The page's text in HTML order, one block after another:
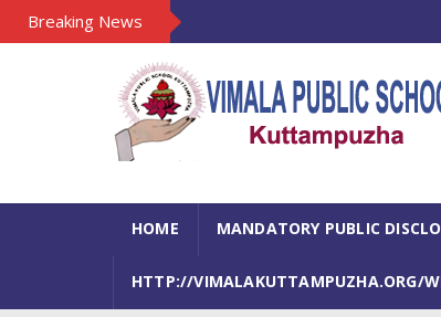
Breaking News
HOME MANDATORY PUBLIC
HTTP://VIMALAKUTTAMPUZHA.ORG/